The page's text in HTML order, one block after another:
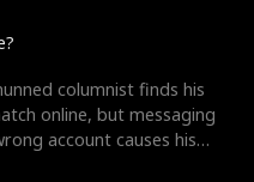
columnist finds his
online, but messaging
account causes his